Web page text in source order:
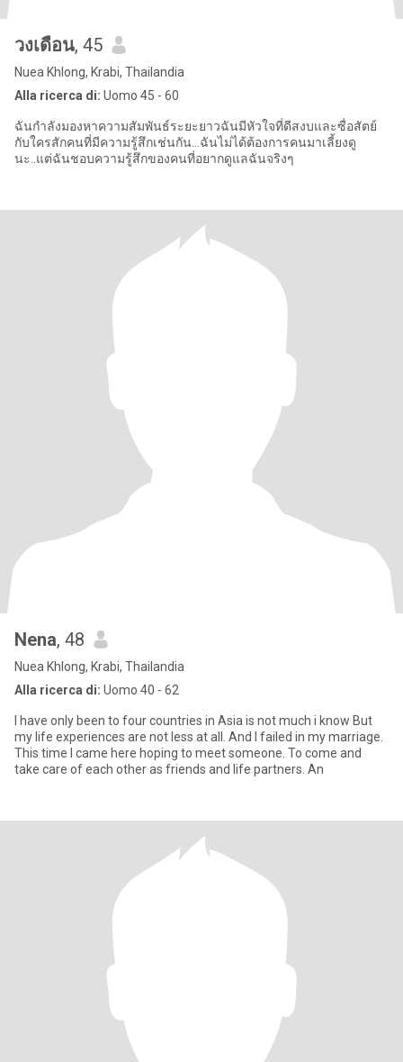
วงเดือน, 45
Nuea Khlong, Krabi, Thailandia
Alla ricerca di: Uomo 45 - 60
ฉันกำลังมองหาความสัมพันธ์ระยะยาวฉันมีหัวใจที่ดีสงบและซื่อสัตย์
กับใครสักคนที่มีความรู้สึกเช่นกัน...ฉันไม่ได้ต้องการคนมาเลี้ยงดู
นะ..แต่ฉันชอบความรู้สึกของคนที่อยากดูแลฉันจริงๆ
Nena, 48
Nuea Khlong, Krabi, Thailandia
Alla ricerca di: Uomo 40 - 62
I have only been to four countries in Asia is not much i know But
my life experiences are not less at all. And I failed in my marriage.
This time I came here hoping to meet someone. To come and
take care of each other as friends and life partners. An